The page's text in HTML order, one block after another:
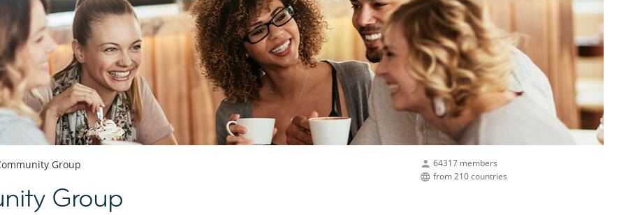
64317 members
from 210 countries
Group
Group